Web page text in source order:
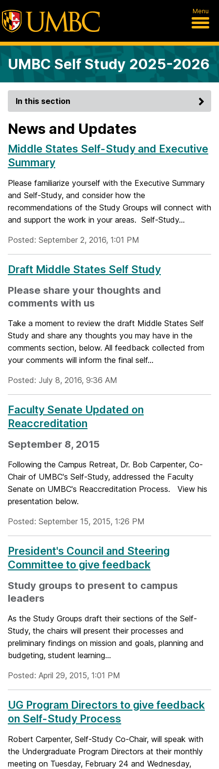
Menu
UMBC Self Study 2025-2026
In this section
News and Updates
Middle States Self-Study and Executive
Summary
Please familiarize yourself with the Executive Summary
and Self-Study, and consider how the
recommendations of the Study Groups will connect with
and support the work in your areas. Self-Study...
Posted: September 2, 2016, 1:01 PM
Draft Middle States Self Study
Please share your thoughts and
comments with us
Take a moment to review the draft Middle States Self
Study and share any thoughts you may have in the
comments section, below. All feedback collected from
your comments will inform the final self...
Posted: July 8, 2016, 9:36 AM
Faculty Senate Updated on
Reaccreditation
September 8, 2015
Following the Campus Retreat, Dr. Bob Carpenter, Co-
Chair of UMBC's Self-Study, addressed the Faculty
Senate on UMBC's Reaccreditation Process. View his
presentation below.
Posted: September 15, 2015, 1:26 PM
President's Council and Steering
Committee to give feedback
Study groups to present to campus
leaders
As the Study Groups draft their sections of the Self-
Study, the chairs will present their processes and
preliminary findings on mission and goals, planning and
budgeting, student learning...
Posted: April 29, 2015, 1:01 PM
UG Program Directors to give feedback
on Self-Study Process
Robert Carpenter, Self-Study Co-Chair, will speak with
the Undergraduate Program Directors at their monthly
meeting on Tuesday, February 24 and Wednesday,